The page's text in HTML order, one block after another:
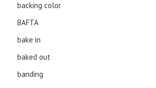
backing color
BAFTA
bake in
baked out
banding